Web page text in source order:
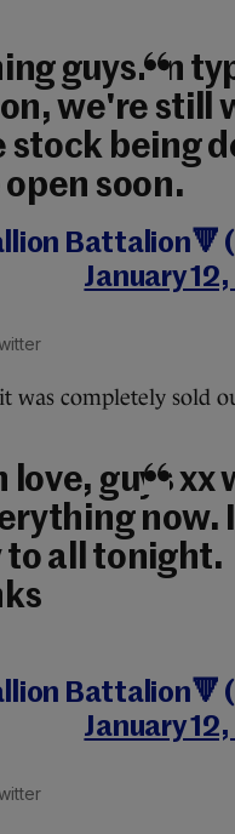
guys. In
we're still
stock being
open soon.
Battalion🔻
January
was completely sold
love, guys xx
now.
to all tonight.
Battalion🔻
January